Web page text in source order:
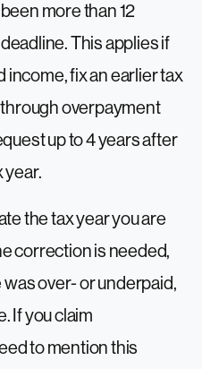
more than 12
This applies if
fix an earlier tax
through overpayment
up to 4 years after
year.
the tax year you are
correction is needed,
over- or underpaid,
If you claim
to mention this